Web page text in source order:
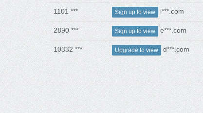
1101 *** Sign up to view l***.com
2890 *** Sign up to view e***.com
10332 *** Upgrade to view d***.com